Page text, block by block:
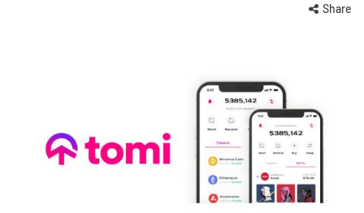
Share